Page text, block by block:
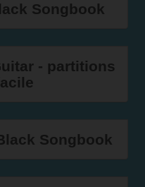
Songbook
- partitions
Songbook